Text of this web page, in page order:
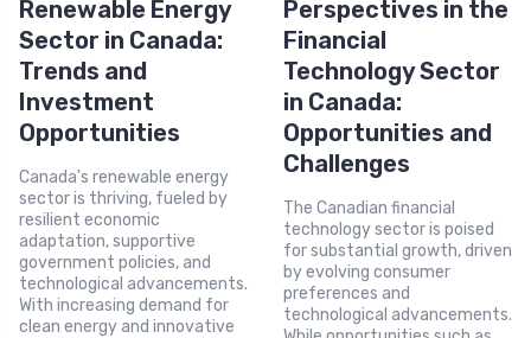
Renewable Energy
Sector in Canada:
Trends and
Investment
Opportunities
Canada's renewable energy
sector is thriving, fueled by
resilient economic
adaptation, supportive
government policies, and
technological advancements.
With increasing demand for
clean energy and innovative
Perspectives in the
Financial
Technology Sector
in Canada:
Opportunities and
Challenges
The Canadian financial
technology sector is poised
for substantial growth, driven
by evolving consumer
preferences and
technological advancements.